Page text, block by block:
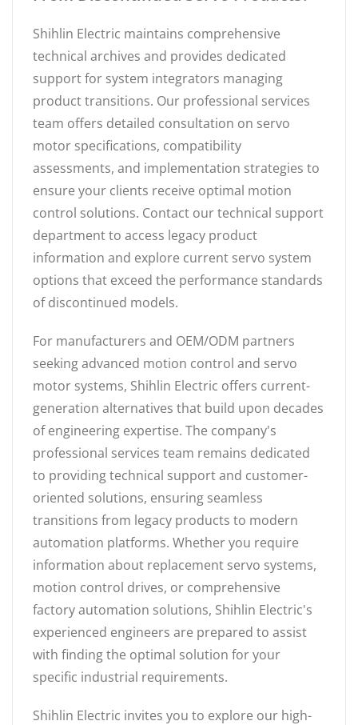
Shihlin Electric maintains comprehensive
technical archives and provides dedicated
support for system integrators managing
product transitions. Our professional services
team offers detailed consultation on servo
motor specifications, compatibility
assessments, and implementation strategies to
ensure your clients receive optimal motion
control solutions. Contact our technical support
department to access legacy product
information and explore current servo system
options that exceed the performance standards
of discontinued models.
For manufacturers and OEM/ODM partners
seeking advanced motion control and servo
motor systems, Shihlin Electric offers current-
generation alternatives that build upon decades
of engineering expertise. The company's
professional services team remains dedicated
to providing technical support and customer-
oriented solutions, ensuring seamless
transitions from legacy products to modern
automation platforms. Whether you require
information about replacement servo systems,
motion control drives, or comprehensive
factory automation solutions, Shihlin Electric's
experienced engineers are prepared to assist
with finding the optimal solution for your
specific industrial requirements.
Shihlin Electric invites you to explore our high-